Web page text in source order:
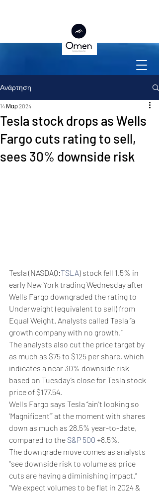
Ανάρτηση
Tesla stock drops as Wells
Fargo cuts rating to sell,
sees 30% downside risk
14 Μαρ 2024
Tesla (NASDAQ:TSLA) stock fell 1.5% in
early New York trading Wednesday after
Wells Fargo downgraded the rating to
Underweight (equivalent to sell) from
Equal Weight. Analysts called Tesla “a
growth company with no growth.”
The analysts also cut the price target by
as much as $75 to $125 per share, which
indicates a near 30% downside risk
based on Tuesday’s close for Tesla stock
price of $177.54.
Wells Fargo says Tesla “ain't looking so
'Magnificent’” at the moment with shares
down as much as 28.5% year-to-date,
compared to the S&P 500 +8.5%.
The downgrade move comes as analysts
“see downside risk to volume as price
cuts are having a diminishing impact.”
“We expect volumes to be flat in 2024 &